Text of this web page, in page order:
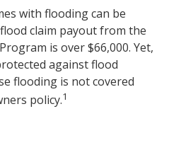
with flooding can be
claim payout from the
is over $66,000. Yet,
against flood
flooding is not covered
policy.1